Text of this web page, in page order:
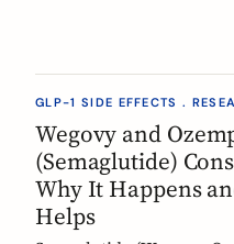
GLP-1 SIDE EFFECTS .
Wegovy and
(Semaglutide)
Why It Happens
Helps